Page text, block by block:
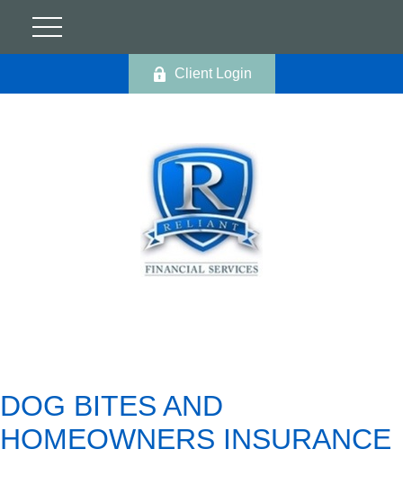
Client Login
DOG BITES AND
HOMEOWNERS INSURANCE